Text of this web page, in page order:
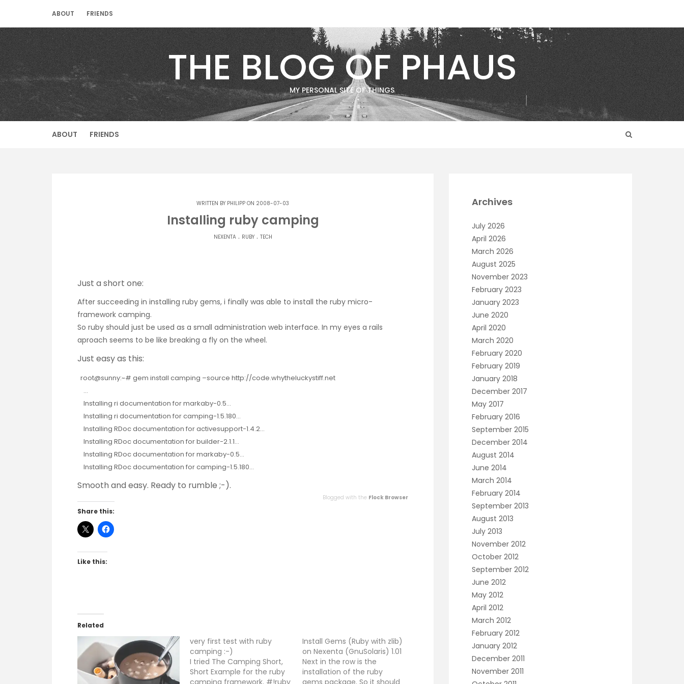
content
ABOUT FRIENDS
THE BLOG OF PHAUS
MY PERSONAL SITE OF THINGS
ABOUT FRIENDS
WRITTEN BY PHILIPP ON 2008-07-03
Installing ruby camping
NEXENTA. RUBY. TECH
Just a short one:
After succeeding in installing ruby gems, i finally was able to install the ruby micro-
framework camping.
So ruby should just be used as a small administration web interface. In my eyes a rails
aproach seems to be like breaking a fly on the wheel.
Just easy as this:
root@sunny:~# gem install camping –source http://code.whytheluckystiff.net
…
Installing ri documentation for markaby-0.5…
Installing ri documentation for camping-1.5.180…
Installing RDoc documentation for activesupport-1.4.2…
Installing RDoc documentation for builder-2.1.1…
Installing RDoc documentation for markaby-0.5…
Installing RDoc documentation for camping-1.5.180…
Smooth and easy. Ready to rumble ;-).
Blogged with the Flock Browser
Share this:
Like this:
Related
very first test with ruby
camping :-)
I tried The Camping Short,
Short Example for the ruby
camping framework. #!ruby
Install Gems (Ruby with zlib)
on Nexenta (GnuSolaris) 1.01
Next in the row is the
installation of the ruby
gems package. So it should
Archives
July 2026
April 2026
March 2026
August 2025
November 2023
February 2023
January 2023
June 2020
April 2020
March 2020
February 2020
February 2019
January 2018
December 2017
May 2017
February 2016
September 2015
December 2014
August 2014
June 2014
March 2014
February 2014
September 2013
August 2013
July 2013
November 2012
October 2012
September 2012
June 2012
May 2012
April 2012
March 2012
February 2012
January 2012
December 2011
November 2011